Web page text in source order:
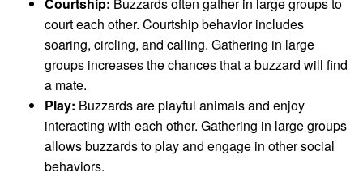
Courtship: Buzzards often gather in large groups to
court each other. Courtship behavior includes
soaring, circling, and calling. Gathering in large
groups increases the chances that a buzzard will find
a mate.
Play: Buzzards are playful animals and enjoy
interacting with each other. Gathering in large groups
allows buzzards to play and engage in other social
behaviors.